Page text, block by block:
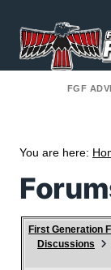
FGF
You are here:
First Generation
Discussions